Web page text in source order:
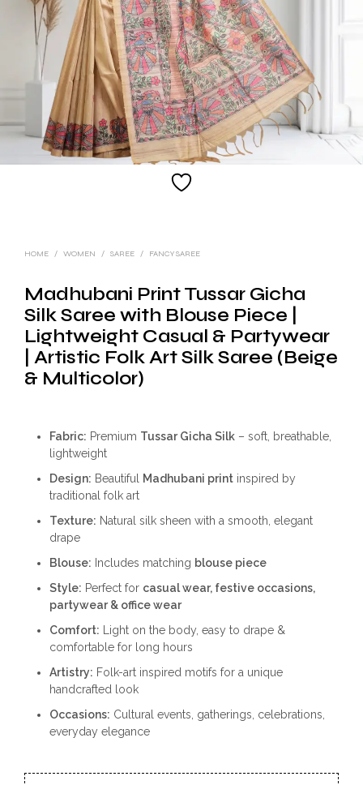
HOME / WOMEN / SAREE / FANCY SAREE
Madhubani Print Tussar Gicha
Silk Saree with Blouse Piece |
Lightweight Casual & Partywear
| Artistic Folk Art Silk Saree (Beige
& Multicolor)
Fabric: Premium Tussar Gicha Silk– soft, breathable,
lightweight
Design: Beautiful Madhubani printinspired by
traditional folk art
Texture: Natural silk sheen with a smooth, elegant
drape
Blouse: Includes matching blouse piece
Style: Perfect for casual wear, festive occasions,
partywear & office wear
Comfort: Light on the body, easy to drape &
comfortable for long hours
Artistry: Folk-art inspired motifs for a unique
handcrafted look
Occasions: Cultural events, gatherings, celebrations,
everyday elegance